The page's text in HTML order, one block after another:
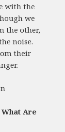
with the
we
the other,
noise.
their
Are